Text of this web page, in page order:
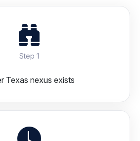
Step 1
Texas nexus exists